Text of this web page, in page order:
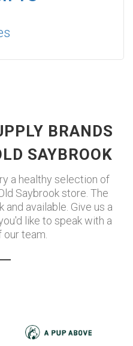
BRANDS
SAYBROOK
a healthy selection of
Saybrook store. The
available. Give us a
like to speak with a
team.